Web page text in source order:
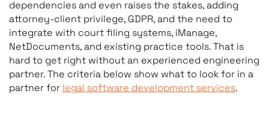
dependencies and even raises the stakes, adding
attorney-client privilege, GDPR, and the need to
integrate with court filing systems, iManage,
NetDocuments, and existing practice tools. That is
hard to get right without an experienced engineering
partner. The criteria below show what to look for in a
partner for legal software development services.